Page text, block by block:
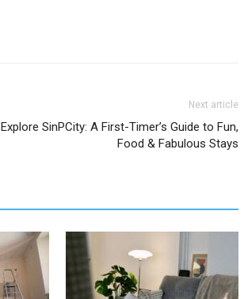
Next article
Explore SinPCity: A First-Timer’s Guide to Fun,
Food & Fabulous Stays